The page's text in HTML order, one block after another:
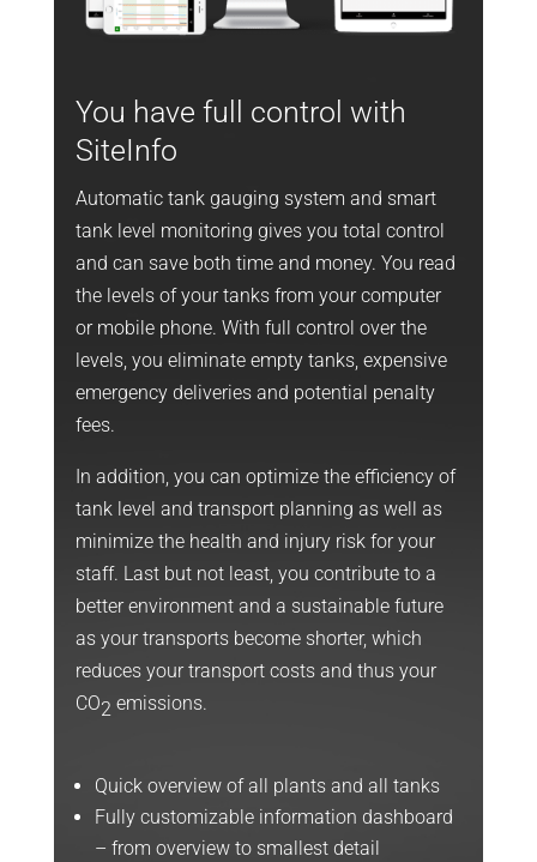
You have full control with
SiteInfo
Automatic tank gauging system and smart
tank level monitoring gives you total control
and can save both time and money. You read
the levels of your tanks from your computer
or mobile phone. With full control over the
levels, you eliminate empty tanks, expensive
emergency deliveries and potential penalty
fees.
In addition, you can optimize the efficiency of
tank level and transport planning as well as
minimize the health and injury risk for your
staff. Last but not least, you contribute to a
better environment and a sustainable future
as your transports become shorter, which
reduces your transport costs and thus your
CO2 emissions.
Quick overview of all plants and all tanks
Fully customizable information dashboard
– from overview to smallest detail